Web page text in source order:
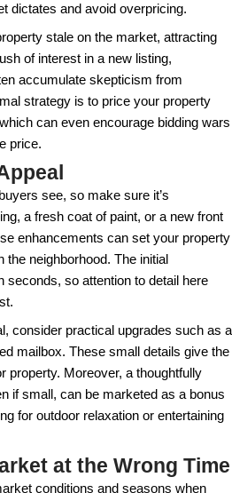
Home Staging
make a substantial
in professional
of receiving a higher offer.
of your property but also
in the space, creating an
the property might feel
arranging fresh flowers or
a home feel more
can guide the flow and
can function. If you
on decluttering and
buyers to project their
on Emotional